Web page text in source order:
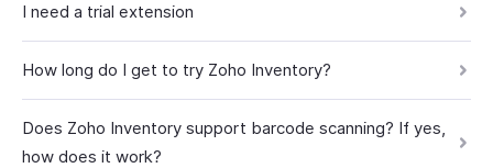
I need a trial extension
How long do I get to try Zoho Inventory?
Does Zoho Inventory support barcode scanning? If yes,
how does it work?